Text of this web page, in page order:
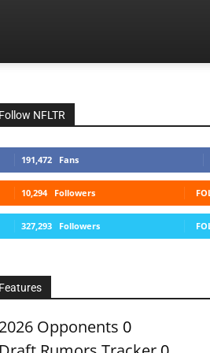
Follow NFLTR
191,472 Fans
10,294 Followers
327,293 Followers
Features
2026 Opponents 0